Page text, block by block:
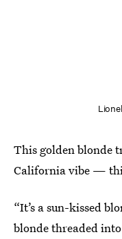
This golden blonde
California vibe —
“It’s a sun-kissed
blonde threaded